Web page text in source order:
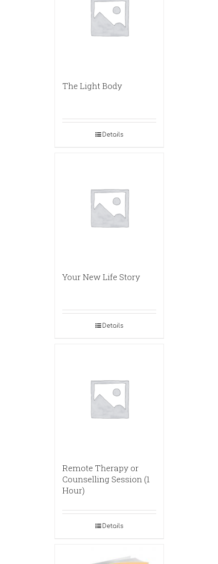
The Light Body
Details
Your New Life Story
Details
Remote Therapy or
Counselling Session (1
Hour)
Details